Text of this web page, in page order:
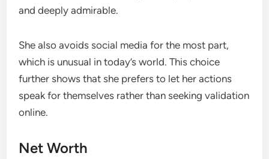
and deeply admirable.
She also avoids social media for the most part,
which is unusual in today’s world. This choice
further shows that she prefers to let her actions
speak for themselves rather than seeking validation
online.
Net Worth